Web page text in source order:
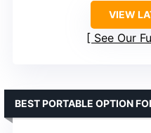
VIEW
See Our
BEST PORTABLE OPTION